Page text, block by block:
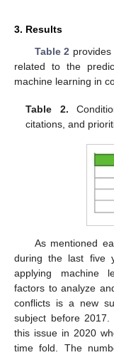
3. Results
Table 2
related to the
machine learning in
Table 2.
citations, and
As mentioned
during the last five
applying machine
factors to analyze
conflicts is a new
subject before 2017.
this issue in 2020
time fold. The